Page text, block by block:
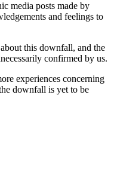
media posts made by
and feelings to
this downfall, and the
confirmed by us.
experiences concerning
downfall is yet to be